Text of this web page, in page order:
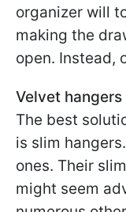
organizer will
making the
open. Instead,
Velvet hangers
The best
is slim
ones. Their
might seem